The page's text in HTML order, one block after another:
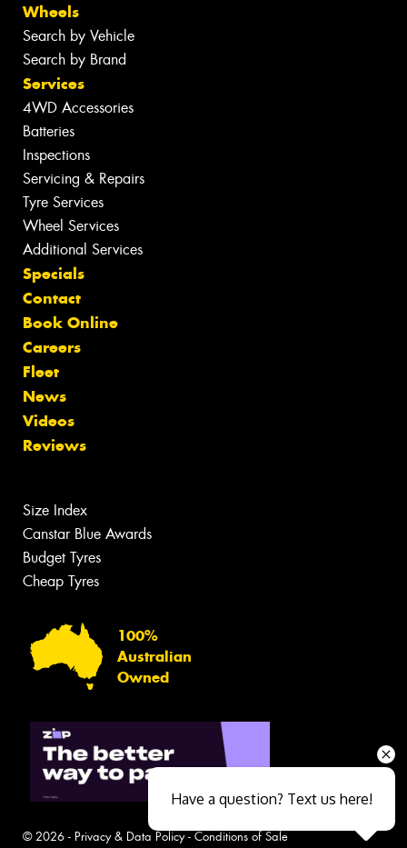
Wheels
Search by Vehicle
Search by Brand
Services
4WD Accessories
Batteries
Inspections
Servicing & Repairs
Tyre Services
Wheel Services
Additional Services
Specials
Contact
Book Online
Careers
Fleet
News
Videos
Reviews
Size Index
Canstar Blue Awards
Budget Tyres
Cheap Tyres
100%
Australian
Owned
© 2026 - Privacy & Data Policy- Conditions of Sale
Have a question? Text us here!